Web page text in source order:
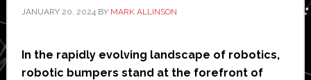
JANUARY 20, 2024BY MARK ALLINSON
In the rapidly evolving landscape of robotics,
robotic bumpers stand at the forefront of